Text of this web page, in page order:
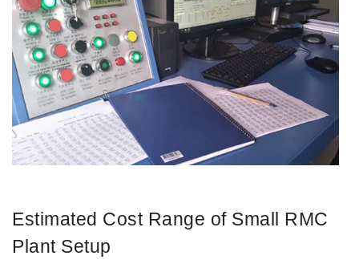
Estimated Cost Range of Small RMC
Plant Setup